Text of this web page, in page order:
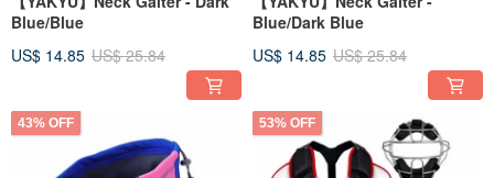
Blue/Blue
US$ 14.85 US$ 25.84
Blue/Dark Blue
US$ 14.85 US$ 25.84
43% OFF 53% OFF